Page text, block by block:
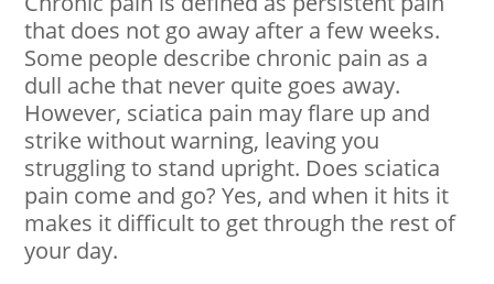
that does not go away after a few weeks.
Some people describe chronic pain as a
dull ache that never quite goes away.
However, sciatica pain may flare up and
strike without warning, leaving you
struggling to stand upright. Does sciatica
pain come and go? Yes, and when it hits it
makes it difficult to get through the rest of
your day.